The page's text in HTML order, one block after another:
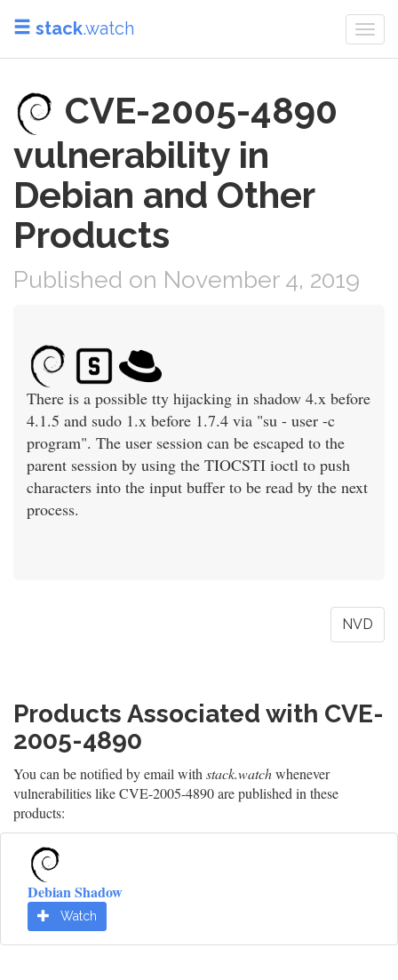
stack.watch
CVE-2005-4890
vulnerability in
Debian and Other
Products
Published on November 4, 2019
There is a possible tty hijacking in shadow 4.x before
4.1.5 and sudo 1.x before 1.7.4 via "su - user -c
program". The user session can be escaped to the
parent session by using the TIOCSTI ioctl to push
characters into the input buffer to be read by the next
process.
NVD
Products Associated with CVE-
2005-4890
You can be notified by email withstack.watchwhenever
vulnerabilities like CVE-2005-4890 are published in these
products:
Debian Shadow
Watch